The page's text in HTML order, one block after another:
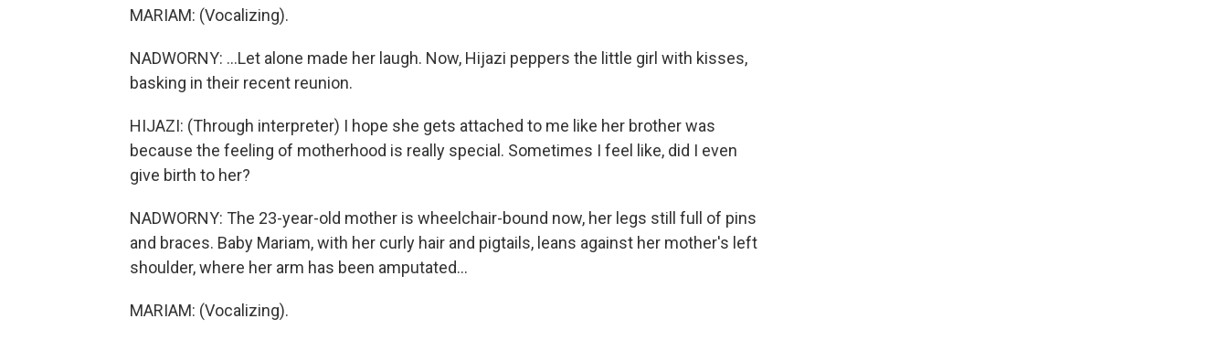
MARIAM: (Vocalizing).
NADWORNY: ...Let alone made her laugh. Now, Hijazi peppers the little girl with kisses,
basking in their recent reunion.
HIJAZI: (Through interpreter) I hope she gets attached to me like her brother was
because the feeling of motherhood is really special. Sometimes I feel like, did I even
give birth to her?
NADWORNY: The 23-year-old mother is wheelchair-bound now, her legs still full of pins
and braces. Baby Mariam, with her curly hair and pigtails, leans against her mother's left
shoulder, where her arm has been amputated...
MARIAM: (Vocalizing).